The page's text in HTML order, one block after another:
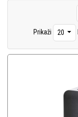
Prikaži 20